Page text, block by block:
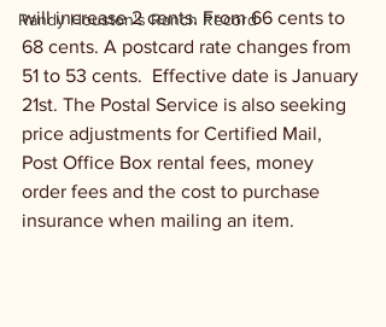
Randy Houston's Ranch Record
will increase 2 cents. From 66 cents to
68 cents. A postcard rate changes from
51 to 53 cents.  Effective date is January
21st. The Postal Service is also seeking
price adjustments for Certified Mail,
Post Office Box rental fees, money
order fees and the cost to purchase
insurance when mailing an item.